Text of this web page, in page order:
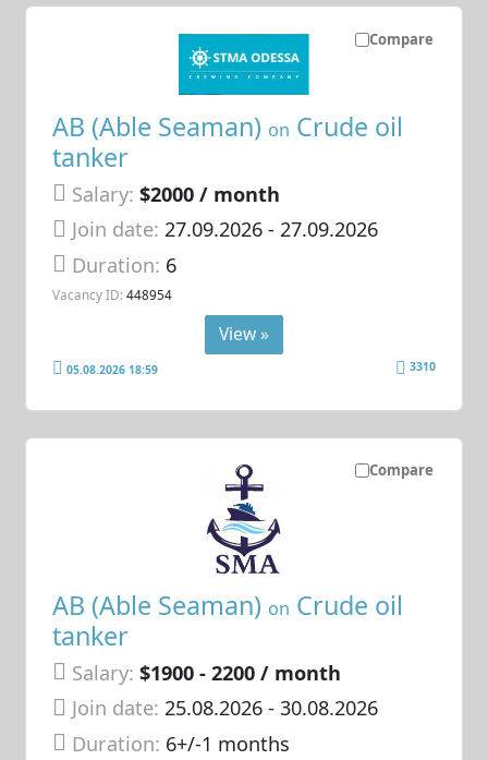
Compare
AB (Able Seaman) on Crude oil
tanker
Salary: $2000 / month
Join date: 27.09.2026- 27.09.2026
Duration: 6
Vacancy ID: 448954
View »
05.08.2026 18:59 3310
Compare
AB (Able Seaman) on Crude oil
tanker
Salary: $1900 - 2200 / month
Join date: 25.08.2026- 30.08.2026
Duration: 6+/-1 months